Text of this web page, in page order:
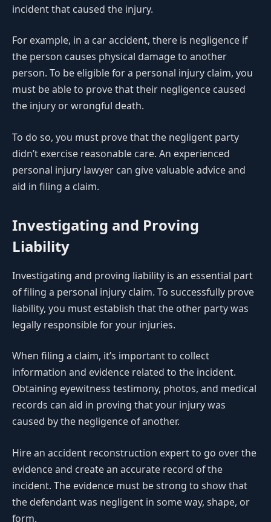
incident that caused the injury.
For example, in a car accident, there is negligence if
the person causes physical damage to another
person. To be eligible for a personal injury claim, you
must be able to prove that their negligence caused
the injury or wrongful death.
To do so, you must prove that the negligent party
didn’t exercise reasonable care. An experienced
personal injury lawyer can give valuable advice and
aid in filing a claim.
Investigating and Proving
Liability
Investigating and proving liability is an essential part
of filing a personal injury claim. To successfully prove
liability, you must establish that the other party was
legally responsible for your injuries.
When filing a claim, it’s important to collect
information and evidence related to the incident.
Obtaining eyewitness testimony, photos, and medical
records can aid in proving that your injury was
caused by the negligence of another.
Hire an accident reconstruction expert to go over the
evidence and create an accurate record of the
incident. The evidence must be strong to show that
the defendant was negligent in some way, shape, or
form.